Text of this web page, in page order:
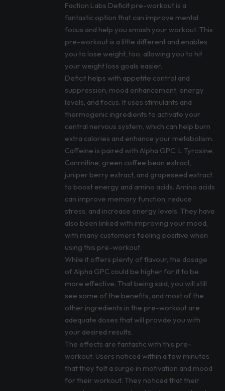
Faction Labs Deficit pre-workout is a
fantastic option that can improve mental
focus and help you smash your workout. This
pre-workout is a little different and enables
you to lose weight, too, allowing you to hit
your weight loss goals easier.
Deficit helps with appetite control and
suppression, mood enhancement, energy
levels, and focus. It uses stimulants and
thermogenic ingredients to activate your
central nervous system, which can help burn
extra calories and enhance your metabolism.
Caffeine is paired with Alpha GPC, L Tyrosine,
Canrnitine, green coffee bean extract,
juniper berry extract, and grapeseed extract
to boost energy and amino acids. Amino acids
can improve memory function, reduce
stress, and increase energy levels. They have
also been linked with improving your mood,
with many customers feeling positive when
using this pre-workout.
While it offers plenty of flavour, the dosage
of Alpha GPC could be higher for it to be
more effective. That being said, you will still
see some of the benefits, and most of the
other ingredients in the pre-workout are
adequate doses that will provide you with
your desired results.
The effects are fantastic with this pre-
workout. Users noticed within a few minutes
that they felt a surge in motivation and mood
for their workout. They noticed that their